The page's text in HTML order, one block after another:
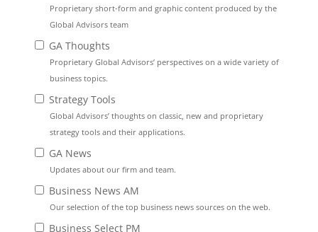
Proprietary short-form and graphic content produced by the
Global Advisors team
GA Thoughts
Proprietary Global Advisors’ perspectives on a wide variety of
business topics.
Strategy Tools
Global Advisors’ thoughts on classic, new and proprietary
strategy tools and their applications.
GA News
Updates about our firm and team.
Business News AM
Our selection of the top business news sources on the web.
Business Select PM